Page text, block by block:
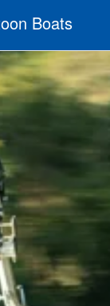
Boats